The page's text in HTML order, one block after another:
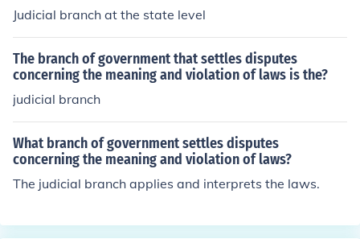
Judicial branch at the state level
The branch of government that settles disputes
concerning the meaning and violation of laws is the?
judicial branch
What branch of government settles disputes
concerning the meaning and violation of laws?
The judicial branch applies and interprets the laws.